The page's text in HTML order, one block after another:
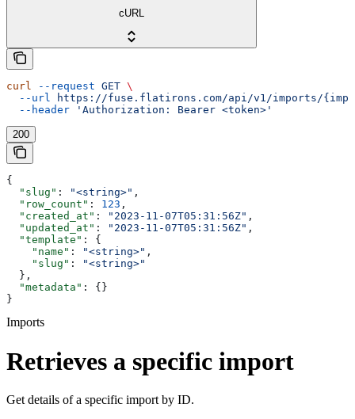
cURL
curl --request GET \
  --url
https://fuse.flatirons.com/api/v1/imports/
  --header
'Authorization: Bearer <token>'
200
{
  "slug"
: "<string>" ,
  "row_count"
: 123 ,
  "created_at"
: "2023-11-07T05:31:56Z" ,
  "updated_at"
: "2023-11-07T05:31:56Z" ,
  "template"
: {
    "name"
: "<string>" ,
    "slug"
:
"<string>"
  },
  "metadata"
: {}
}
Imports
Retrieves a specific import
Get details of a specific import by ID.